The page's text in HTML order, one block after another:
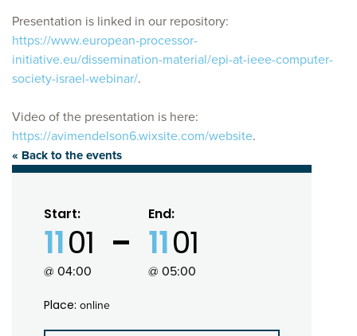
Presentation is linked in our repository:
https://www.european-processor-
initiative.eu/dissemination-material/epi-at-ieee-computer-
society-israel-webinar/.
Video of the presentation is here:
https://avimendelson6.wixsite.com/website.
« Back to the events
Start:
1101
@ 04:00
End:
1101
@ 05:00
Place: online